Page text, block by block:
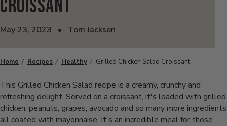
Croissant
May 23, 2023 • Tom Jackson
Home Recipes Healthy Grilled Chicken Salad Croissant
This Grilled Chicken Salad recipe is a creamy, crunchy and
refreshing delight. Served on a croissant, it's loaded with grilled
chicken, peanuts, grapes, avocado and so many more ingredients
all coated with mayonnaise. It's an incredible meal for those